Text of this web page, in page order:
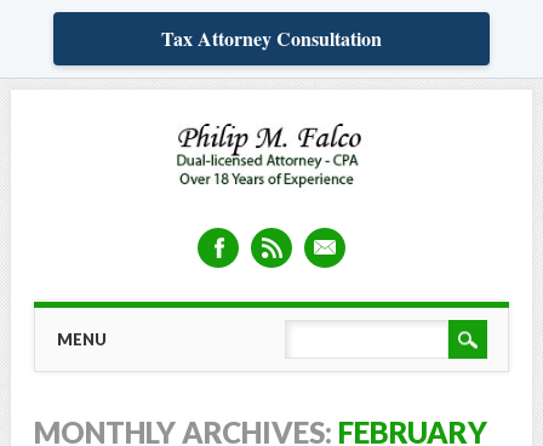
Tax Attorney Consultation
content
MENU
MONTHLY ARCHIVES: FEBRUARY